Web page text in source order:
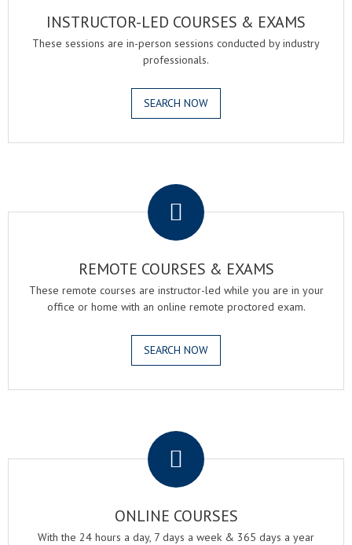
INSTRUCTOR-LED COURSES & EXAMS
These sessions are in-person sessions conducted by industry
professionals.
SEARCH NOW
REMOTE COURSES & EXAMS
These remote courses are instructor-led while you are in your
office or home with an online remote proctored exam.
SEARCH NOW
ONLINE COURSES
With the 24 hours a day, 7 days a week & 365 days a year